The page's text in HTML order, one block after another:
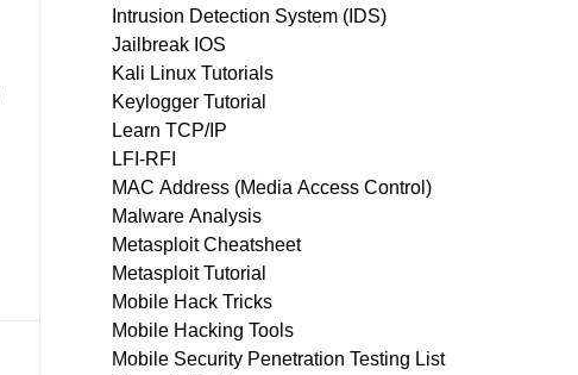
Intrusion Detection System (IDS)
Jailbreak IOS
Kali Linux Tutorials
Keylogger Tutorial
Learn TCP/IP
LFI-RFI
MAC Address (Media Access Control)
Malware Analysis
Metasploit Cheatsheet
Metasploit Tutorial
Mobile Hack Tricks
Mobile Hacking Tools
Mobile Security Penetration Testing List